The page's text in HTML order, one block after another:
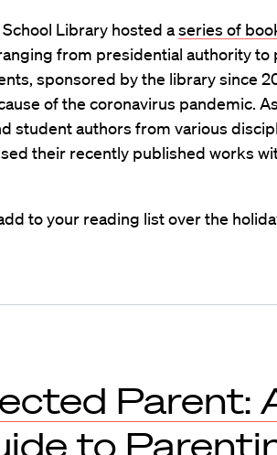
Library hosted aseries of
from presidential authority to
sponsored by the library since
of the coronavirus pandemic.
student authors from various
their recently published works
to your reading list over the
Parent:
to